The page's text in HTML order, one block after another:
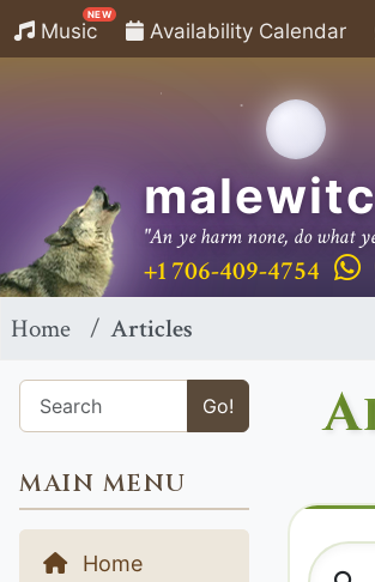
Music
NEW
Availability Calendar
"An ye harm none, do what
+1 706-409-4754
Home Articles
Go!
MAIN MENU
Home